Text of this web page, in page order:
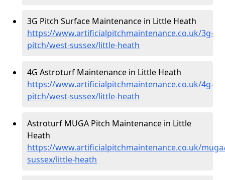
3G Pitch Surface Maintenance in Little Heath
https://www.artificialpitchmaintenance.co.uk/3g-
pitch/west-sussex/little-heath
4G Astroturf Maintenance in Little Heath
https://www.artificialpitchmaintenance.co.uk/4g-
pitch/west-sussex/little-heath
Astroturf MUGA Pitch Maintenance in Little
Heath
https://www.artificialpitchmaintenance.co.uk/
sussex/little-heath